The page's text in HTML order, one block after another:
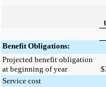
Benefit Obligations:
Projected benefit obligation
at beginning of year
$
Service cost